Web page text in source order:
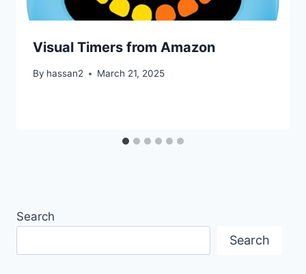
Visual Timers from Amazon
By hassan2 March 21, 2025
Search
Search